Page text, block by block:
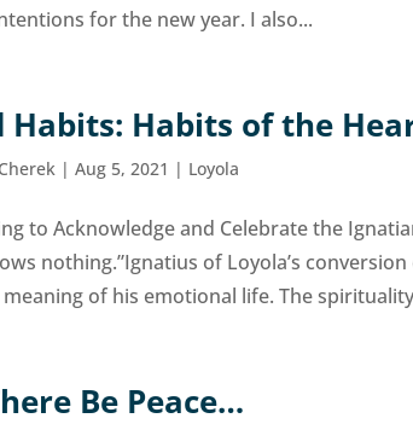
for the new year. I also...
Habits: Habits of the
|Aug 5, 2021 | Loyola
to Acknowledge and Celebrate the
nothing.”Ignatius of Loyola’s
of his emotional life. The
Be Peace…